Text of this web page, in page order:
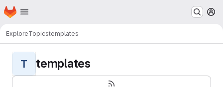
Skip to main content
Homepage
ExploreTopicstemplates
T templates